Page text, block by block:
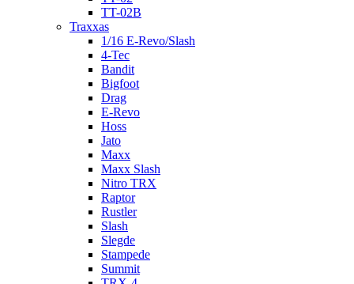
TT-02B
Traxxas
1/16 E-Revo/Slash
4-Tec
Bandit
Bigfoot
Drag
E-Revo
Hoss
Jato
Maxx
Maxx Slash
Nitro TRX
Raptor
Rustler
Slash
Slegde
Stampede
Summit